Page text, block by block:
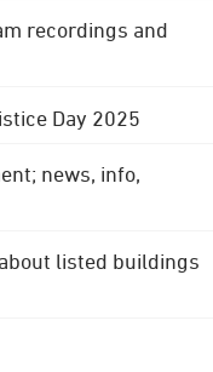
recordings and
Day 2025
news, info,
listed buildings